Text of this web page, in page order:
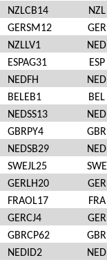
NZLCB14
NZL
GERSM12
GER
NZLLV1
NED
ESPAG31
ESP
NEDFH
NED
BELEB1
BEL
NEDSS13
NED
GBRPY4
GBR
NEDSB29
NED
SWEJL25
SWE
GERLH20
GER
FRAOL17
FRA
GERCJ4
GER
GBRCP62
GBR
NEDID2
NED